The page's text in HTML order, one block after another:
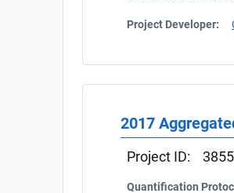
Project Developer:
2017
Project ID:
Quantification